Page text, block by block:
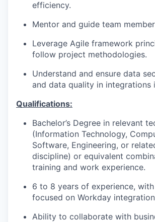
WHY
PORTFOLIO
TEAM
IDEAS
efficiency.
Mentor and guide team
Leverage Agile framework
follow project methodologies.
Understand and ensure data
and data quality in integrations
Qualifications:
Bachelor’s Degree in relevant
(Information Technology,
Software, Engineering, or
discipline) or equivalent
training and work experience.
6 to 8 years of experience,
focused on Workday
Ability to collaborate with